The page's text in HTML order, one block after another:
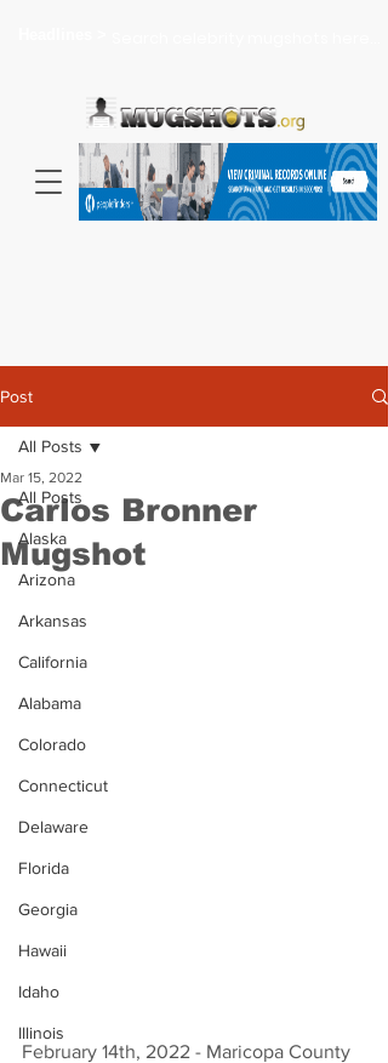
Post
All Posts
Alaska
Arizona
Arkansas
California
Alabama
Colorado
Connecticut
Delaware
Florida
Georgia
Hawaii
Idaho
Illinois
All Posts
Carlos Bronner
Mugshot
Mar 15, 2022
February 14th, 2022 - Maricopa County